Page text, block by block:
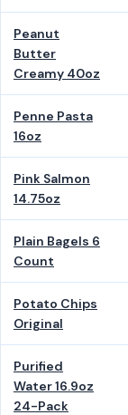
Peanut
Butter
Creamy 40oz
Penne Pasta
16oz
Pink Salmon
14.75oz
Plain Bagels 6
Count
Potato Chips
Original
Purified
Water 16.9oz
24-Pack